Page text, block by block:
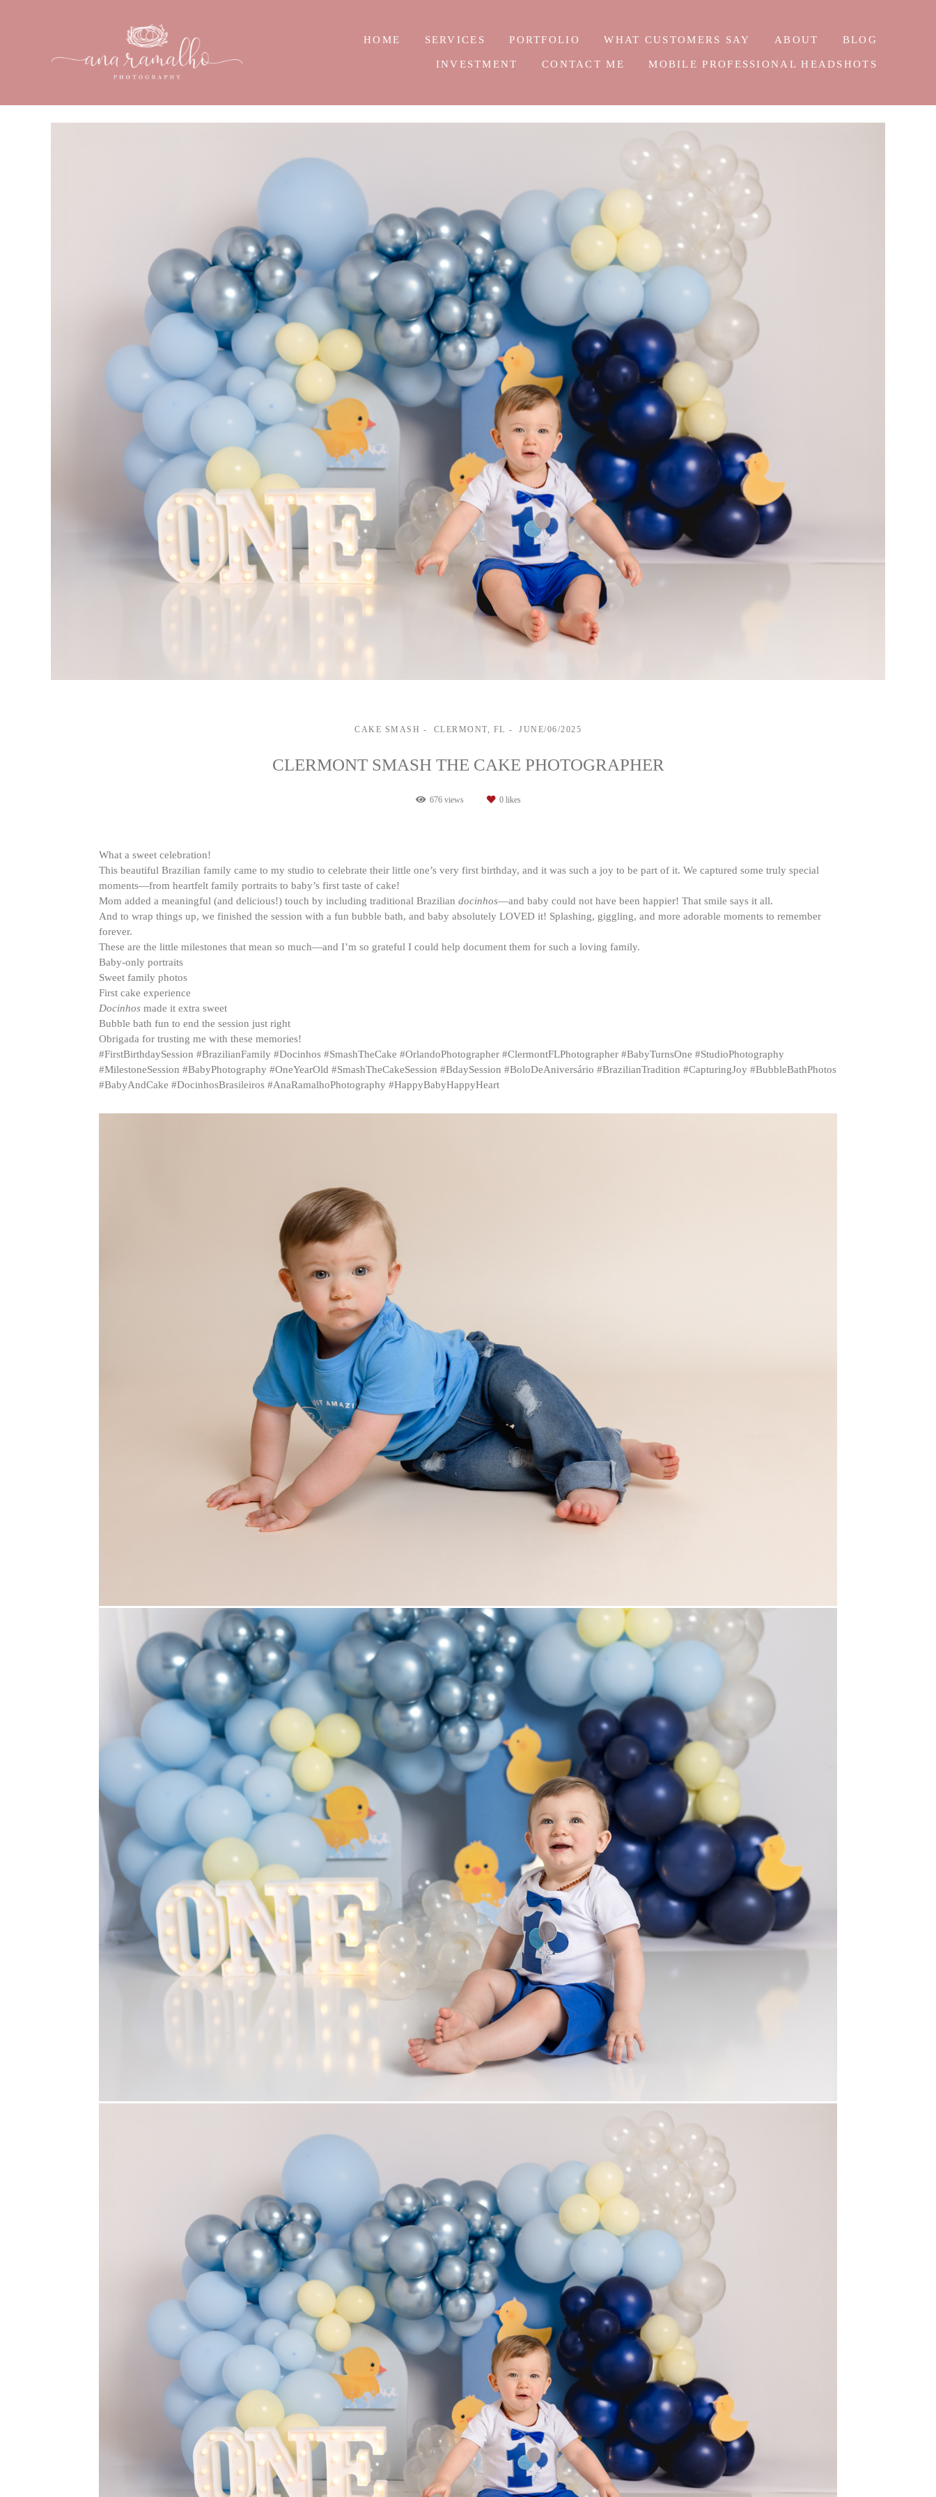
HOME SERVICES PORTFOLIO WHAT CUSTOMERS SAY ABOUT BLOG
INVESTMENT CONTACT ME MOBILE PROFESSIONAL HEADSHOTS
CAKE SMASH CLERMONT, FL JUNE/06/2025
CLERMONT SMASH THE CAKE PHOTOGRAPHER
676views 0likes
What a sweet celebration!
This beautiful Brazilian family came to my studio to celebrate their little one’s very first birthday, and it was such a joy to be part of it. We captured some truly special
moments—from heartfelt family portraits to baby’s first taste of cake!
Mom added a meaningful (and delicious!) touch by including traditional Brazilian docinhos—and baby could not have been happier! That smile says it all.
And to wrap things up, we finished the session with a fun bubble bath, and baby absolutely LOVED it! Splashing, giggling, and more adorable moments to remember
forever.
These are the little milestones that mean so much—and I’m so grateful I could help document them for such a loving family.
Baby-only portraits
Sweet family photos
First cake experience
Docinhos made it extra sweet
Bubble bath fun to end the session just right
Obrigada for trusting me with these memories!
#FirstBirthdaySession #BrazilianFamily #Docinhos #SmashTheCake #OrlandoPhotographer #ClermontFLPhotographer #BabyTurnsOne #StudioPhotography
#MilestoneSession #BabyPhotography #OneYearOld #SmashTheCakeSession #BdaySession #BoloDeAniversário #BrazilianTradition #CapturingJoy #BubbleBathPhotos
#BabyAndCake #DocinhosBrasileiros #AnaRamalhoPhotography #HappyBabyHappyHeart